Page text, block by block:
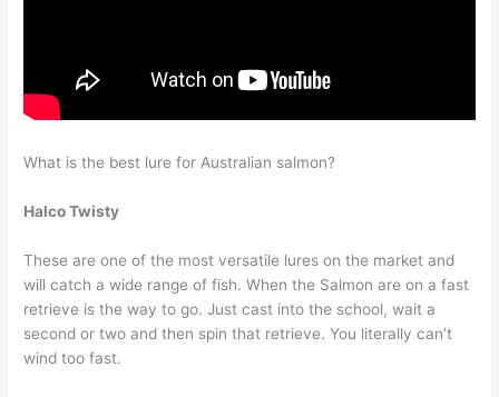
What is the best lure for Australian salmon?
Halco Twisty
These are one of the most versatile lures on the market and
will catch a wide range of fish. When the Salmon are on a fast
retrieve is the way to go. Just cast into the school, wait a
second or two and then spin that retrieve. You literally can’t
wind too fast.